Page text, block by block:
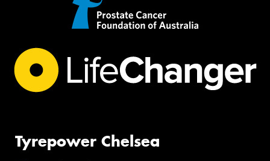
Tyrepower Chelsea